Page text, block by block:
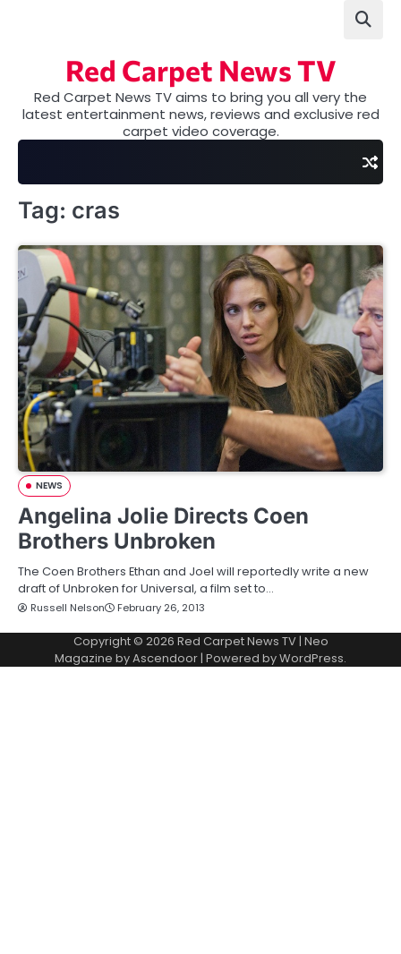
Red Carpet News TV
Red Carpet News TV aims to bring you all very the
latest entertainment news, reviews and exclusive red
carpet video coverage.
Tag: cras
NEWS
Angelina Jolie Directs Coen
Brothers Unbroken
The Coen Brothers Ethan and Joel will reportedly write a new
draft of Unbroken for Universal, a film set to…
Russell Nelson February 26, 2013
Copyright © 2026 Red Carpet News TV| Neo
Magazine byAscendoor | Powered byWordPress.